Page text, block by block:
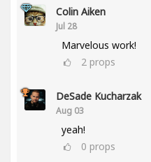
Colin Aiken
Jul 28
Marvelous work!
2 props
DeSade Kucharzak
Aug 03
yeah!
0 props